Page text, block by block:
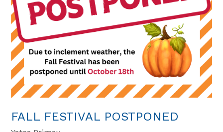
FALL FESTIVAL POSTPONED